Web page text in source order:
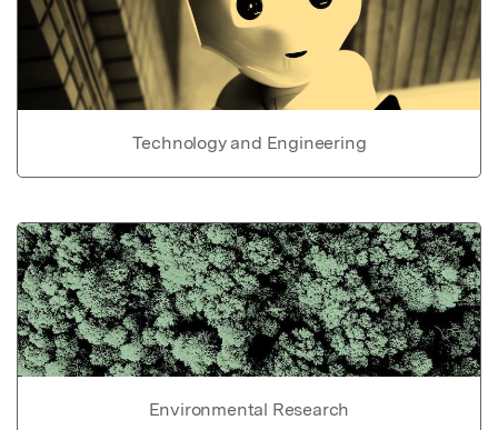
Technology and Engineering
Environmental Research